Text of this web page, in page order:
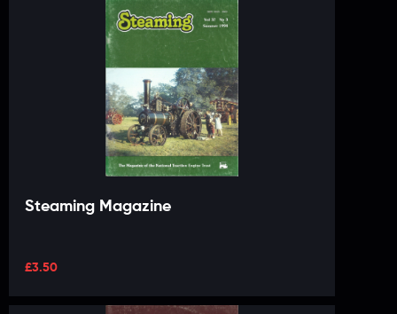
Steaming Magazine
£3.50